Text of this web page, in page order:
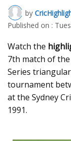
by
Published on :
Watch the
7th match of
Series
tournament
at the Sydney
1991.